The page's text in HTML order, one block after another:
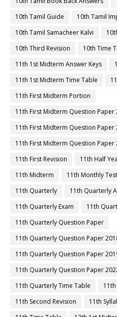
10th Tamil Guide
10th Tamil
10th Tamil Samacheer Kalvi
10th Third Revision
10th Time
11th 1st Midterm Answer Keys
11th 1st Midterm Time Table
11th First Midterm Portion
11th First Midterm Question Paper
11th First Midterm Question Paper
11th First Midterm Question Paper
11th First Revision
11th Half
11th Midterm
11th Monthly Test
11th Quarterly
11th Quarterly
11th Quarterly Exam
11th
11th Quarterly Question Paper
11th Quarterly Question Paper
11th Quarterly Question Paper
11th Quarterly Question Paper
11th Quarterly Time Table
11th Second Revision
11th